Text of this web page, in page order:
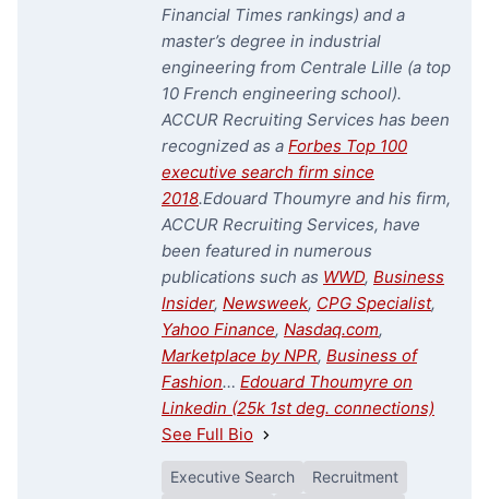
Financial Times rankings) and a
master’s degree in industrial
engineering from Centrale Lille (a top
10 French engineering school).
ACCUR Recruiting Services has been
recognized as a Forbes Top 100
executive search firm since
2018.Edouard Thoumyre and his firm,
ACCUR Recruiting Services, have
been featured in numerous
publications such as WWD, Business
Insider, Newsweek, CPG Specialist,
Yahoo Finance, Nasdaq.com,
Marketplace by NPR, Business of
Fashion… Edouard Thoumyre on
Linkedin (25k 1st deg. connections)
See Full Bio
Executive Search
Recruitment